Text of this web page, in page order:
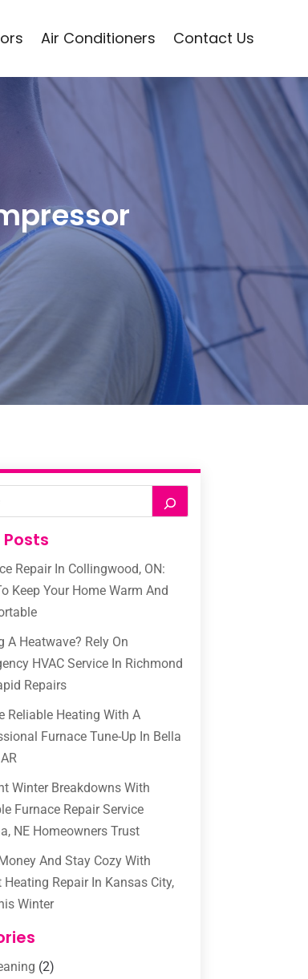
Air Conditioners Contact Us
Repair In Collingwood, ON:
Keep Your Home Warm And
A Heatwave? Rely On
HVAC Service In Richmond
Repairs
Reliable Heating With A
Furnace Tune-Up In Bella
Winter Breakdowns With
Furnace Repair Service
NE Homeowners Trust
And Stay Cozy With
Heating Repair In Kansas City,
Winter
(2)